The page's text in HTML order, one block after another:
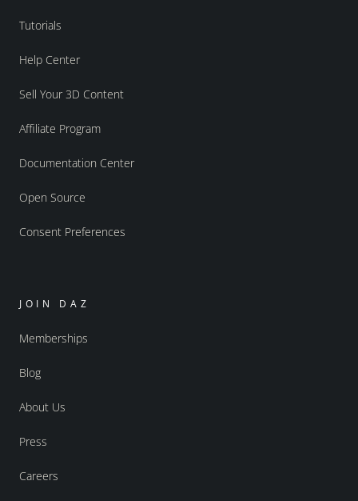
Tutorials
Help Center
Sell Your 3D Content
Affiliate Program
Documentation Center
Open Source
Consent Preferences
JOIN DAZ
Memberships
Blog
About Us
Press
Careers